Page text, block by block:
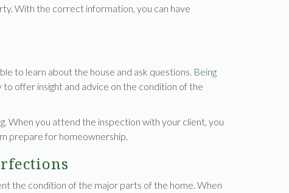
With the correct information, you can have
to learn about the house and ask questions. Being
offer insight and advice on the condition of the
When you attend the inspection with your client, you
prepare for homeownership.
the condition of the major parts of the home. When